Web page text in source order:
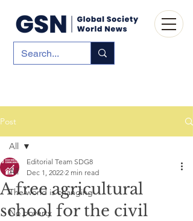
Post
All
The world is changing
No poverty
All
A free agricultural
school for the civil
Editorial Team SDG8
Dec 1, 2022 2 min read